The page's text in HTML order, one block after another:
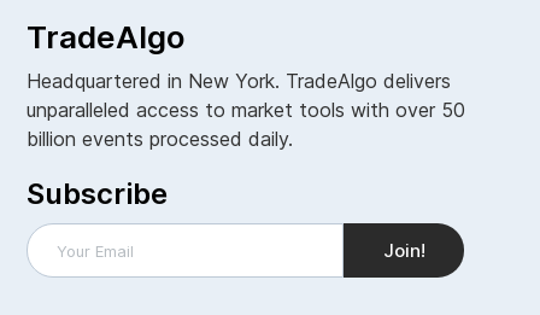
TradeAlgo
Headquartered in New York. TradeAlgo delivers
unparalleled access to market tools with over 50
billion events processed daily.
Subscribe